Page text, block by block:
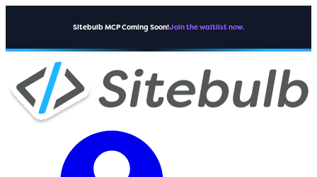
Sitebulb MCP Coming Soon!Join the waitlist now.